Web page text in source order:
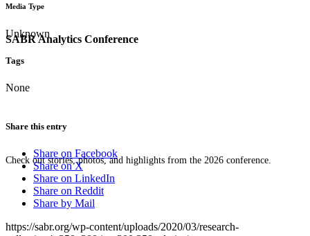
SABR Analytics Conference
Check out stories, photos, and highlights from the 2026 conference.
Media Type
Unknown
Tags
None
Share this entry
Share on Facebook
Share on X
Share on LinkedIn
Share on Reddit
Share by Mail
https://sabr.org/wp-content/uploads/2020/03/research-